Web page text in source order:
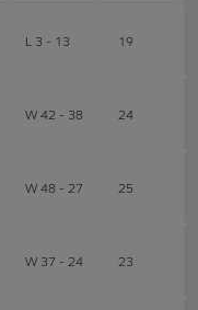
L 3 - 13 19
W 42 - 38 24
W 48 - 27 25
W 37 - 24 23